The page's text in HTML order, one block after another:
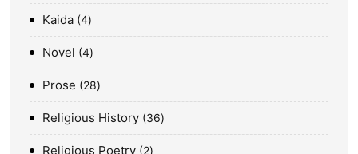
Kaida 4
Novel 4
Prose 28
Religious History 36
Religious Poetry 2